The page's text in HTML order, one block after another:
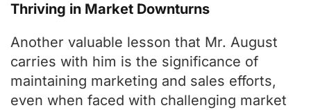
Thriving in Market Downturns
Another valuable lesson that Mr. August
carries with him is the significance of
maintaining marketing and sales efforts,
even when faced with challenging market